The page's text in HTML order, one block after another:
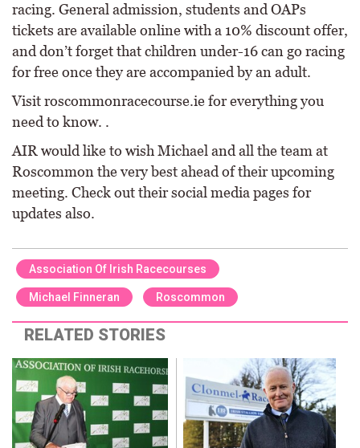
racing. General admission, students and OAPs
tickets are available online with a 10% discount offer,
and don’t forget that children under-16 can go racing
for free once they are accompanied by an adult.
Visit roscommonracecourse.ie for everything you
need to know. .
AIR would like to wish Michael and all the team at
Roscommon the very best ahead of their upcoming
meeting. Check out their social media pages for
updates also.
Association Of Irish Racecourses
Michael Finneran Roscommon
RELATED STORIES